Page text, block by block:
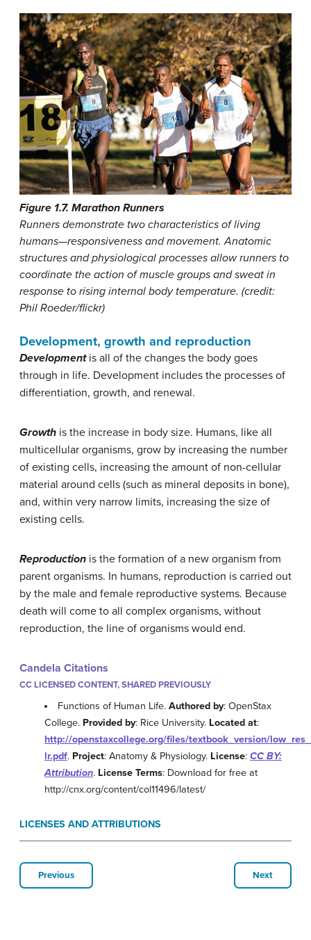
Figure 1.7. Marathon Runners
Runners demonstrate two characteristics of living
humans—responsiveness and movement. Anatomic
structures and physiological processes allow runners to
coordinate the action of muscle groups and sweat in
response to rising internal body temperature. (credit:
Phil Roeder/flickr)
Development, growth and reproduction
Developmentis all of the changes the body goes
through in life. Development includes the processes of
differentiation, growth, and renewal.
Growth is the increase in body size. Humans, like all
multicellular organisms, grow by increasing the number
of existing cells, increasing the amount of non-cellular
material around cells (such as mineral deposits in bone),
and, within very narrow limits, increasing the size of
existing cells.
Reproduction is the formation of a new organism from
parent organisms. In humans, reproduction is carried out
by the male and female reproductive systems. Because
death will come to all complex organisms, without
reproduction, the line of organisms would end.
Candela Citations
CC LICENSED CONTENT, SHARED PREVIOUSLY
Functions of Human Life.Authored by: OpenStax
College. Provided by: Rice University. Located at:
http://openstaxcollege.org/files/textbook_version/
lr.pdf. Project: Anatomy & Physiology. License: CC BY:
Attribution. License Terms: Download for free at
http://cnx.org/content/col11496/latest/
LICENSES AND ATTRIBUTIONS
Previous Next